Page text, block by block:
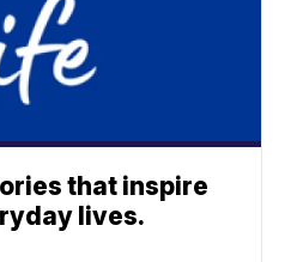
that inspire
lives.